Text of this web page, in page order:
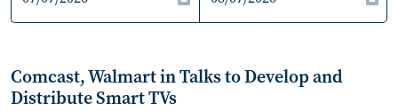
Comcast, Walmart in Talks to Develop and
Distribute Smart TVs